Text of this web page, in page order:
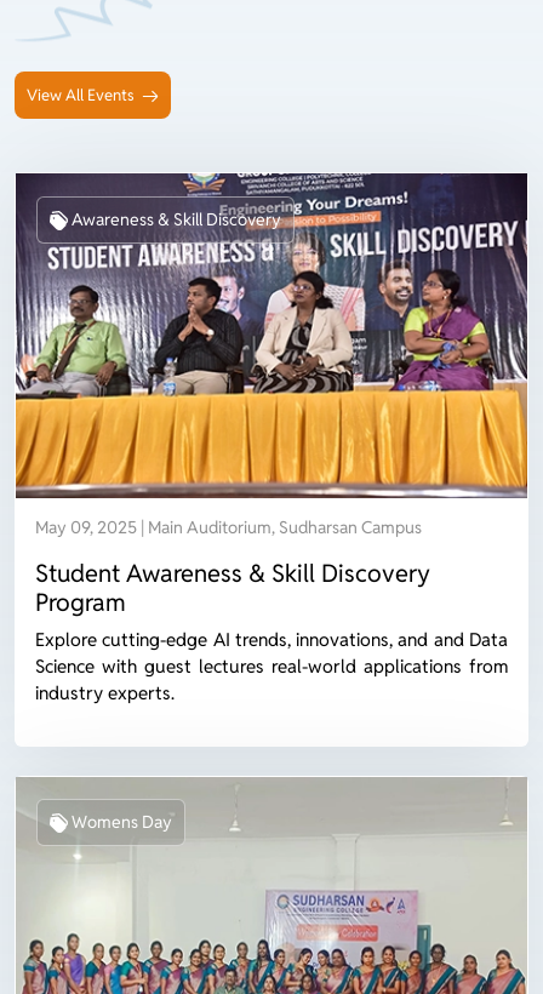
View All Events
May 09, 2025 | Main Auditorium, Sudharsan Campus
Student Awareness & Skill Discovery
Program
Explore cutting-edge AI trends, innovations, and and Data
Science with guest lectures real-world applications from
industry experts.
Awareness & Skill Discovery
Womens Day